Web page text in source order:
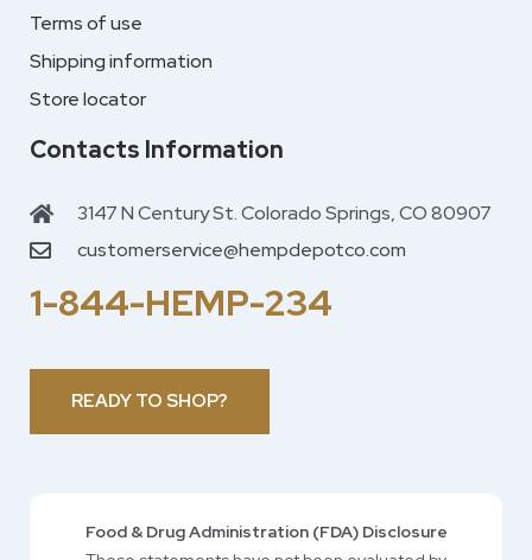
Terms of use
Shipping information
Store locator
Contacts Information
3147 N Century St. Colorado Springs, CO 80907
customerservice@hempdepotco.com
1-844-HEMP-234
READY TO SHOP?
Food & Drug Administration (FDA) Disclosure